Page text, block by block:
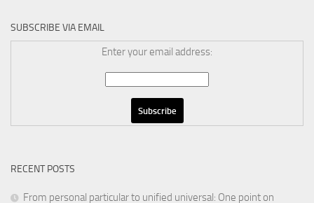
SUBSCRIBE VIA EMAIL
Enter your email address:
RECENT POSTS
From personal particular to unified universal: One point on